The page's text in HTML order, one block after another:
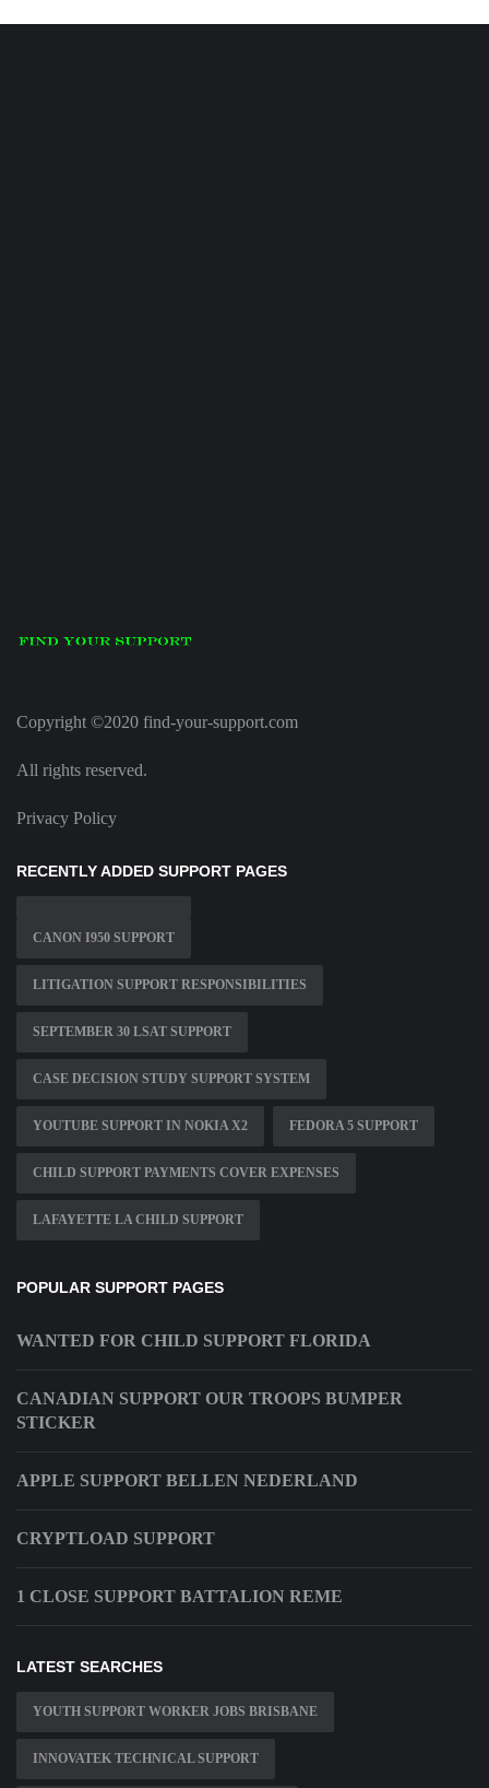
Copyright ©2020 find-your-support.com
All rights reserved.
Privacy Policy
RECENTLY ADDED SUPPORT PAGES
CANON I950 SUPPORT
LITIGATION SUPPORT RESPONSIBILITIES
SEPTEMBER 30 LSAT SUPPORT
CASE DECISION STUDY SUPPORT SYSTEM
YOUTUBE SUPPORT IN NOKIA X2 FEDORA 5 SUPPORT
CHILD SUPPORT PAYMENTS COVER EXPENSES
LAFAYETTE LA CHILD SUPPORT
POPULAR SUPPORT PAGES
WANTED FOR CHILD SUPPORT FLORIDA
CANADIAN SUPPORT OUR TROOPS BUMPER
STICKER
APPLE SUPPORT BELLEN NEDERLAND
CRYPTLOAD SUPPORT
1 CLOSE SUPPORT BATTALION REME
LATEST SEARCHES
YOUTH SUPPORT WORKER JOBS BRISBANE
INNOVATEK TECHNICAL SUPPORT